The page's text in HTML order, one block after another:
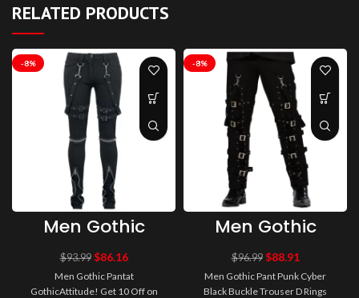
RELATED PRODUCTS
-8%
Men Gothic
Pant
$93.99 $86.16
Men Gothic Pantat
GothicAttitude! Get 10 Off on
-8%
Men Gothic
Pant Punk
Cyber Black
Buckle Trouser
D Rings Pant
$96.99 $88.91
Men Gothic Pant Punk Cyber
Black Buckle Trouser D Rings